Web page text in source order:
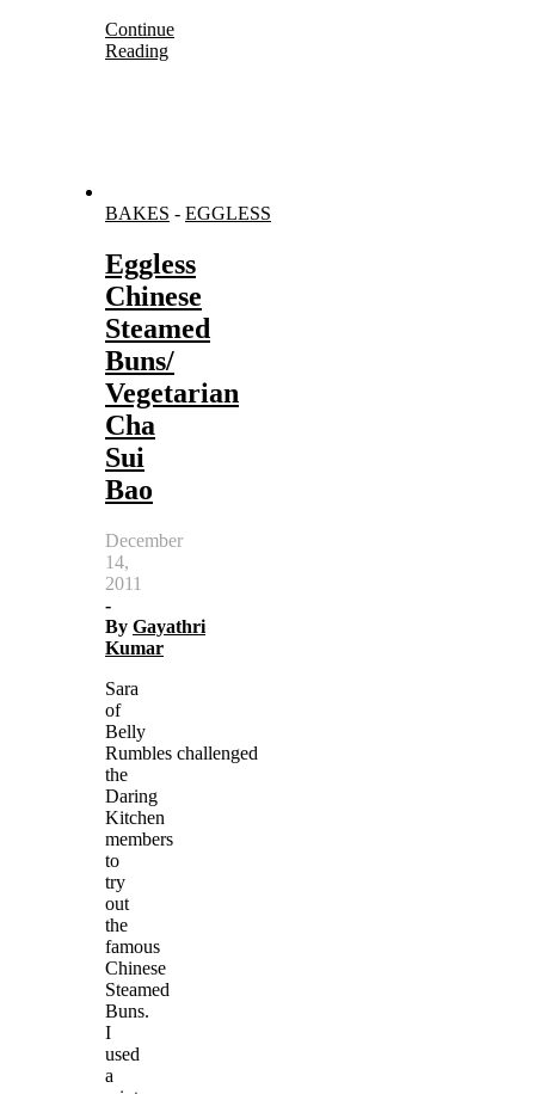
Continue
Reading
BAKES - EGGLESS
Eggless
Chinese
Steamed
Buns/
Vegetarian
Cha
Sui
Bao
December
14,
2011
-
By Gayathri
Kumar
Sara
of
Belly
Rumbles challenged
the
Daring
Kitchen
members
to
try
out
the
famous
Chinese
Steamed
Buns.
I
used
a